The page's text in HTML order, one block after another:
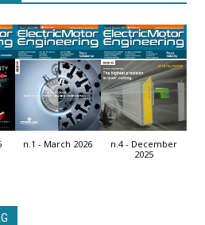
n.1 - March 2026
n.4 - December
2025